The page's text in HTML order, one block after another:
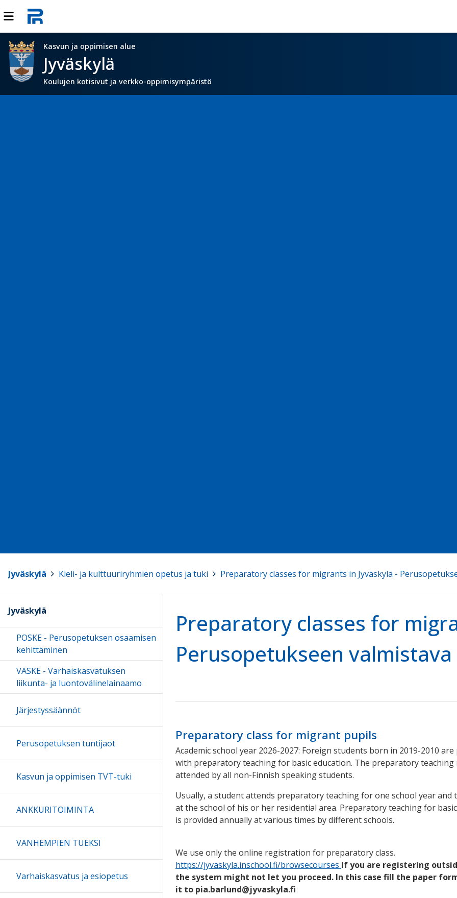
Kasvun ja oppimisen alue
Jyväskylä
Koulujen kotisivut ja verkko-oppimisympäristö
Jyväskylä Kieli- ja kulttuuriryhmien opetus ja tuki Preparatory classes for migrants in Jyväskylä -
Preparatory classes for
Perusopetukseen
Preparatory class for migrant pupils
Academic school year 2026-2027: Foreign students born in 2019-2010 are
with preparatory teaching for basic education. The preparatory teaching
attended by all non-Finnish speaking students.
Usually, a student attends preparatory teaching for one school year and
at the school of his or her residential area. Preparatory teaching for
is provided annually at various times by different schools.
We use only the online registration for preparatory class.
https://jyvaskyla.inschool.fi/browsecourses If you are registering
the system might not let you proceed. In this case fill the paper
it to pia.barlund@jyvaskyla.fi
Jyväskylä
POSKE - Perusopetuksen osaamisen
kehittäminen
VASKE - Varhaiskasvatuksen
liikunta- ja luontovälinelainaamo
Järjestyssäännöt
Perusopetuksen tuntijaot
Kasvun ja oppimisen TVT-tuki
ANKKURITOIMINTA
VANHEMPIEN TUEKSI
Varhaiskasvatus ja esiopetus